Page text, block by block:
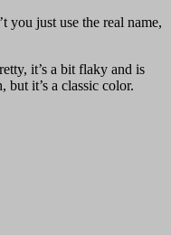
just use the real name,
it’s a bit flaky and is
it’s a classic color.